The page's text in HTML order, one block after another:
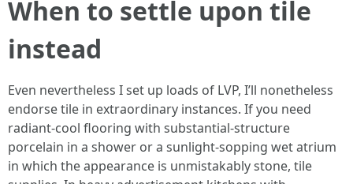
When to settle upon tile
instead
Even nevertheless I set up loads of LVP, I’ll nonetheless
endorse tile in extraordinary instances. If you need
radiant-cool flooring with substantial-structure
porcelain in a shower or a sunlight-sopping wet atrium
in which the appearance is unmistakably stone, tile